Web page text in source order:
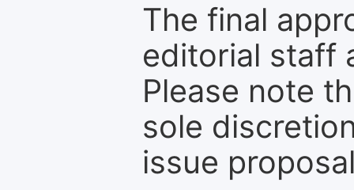
The final
editorial staff
Please note
sole
issue